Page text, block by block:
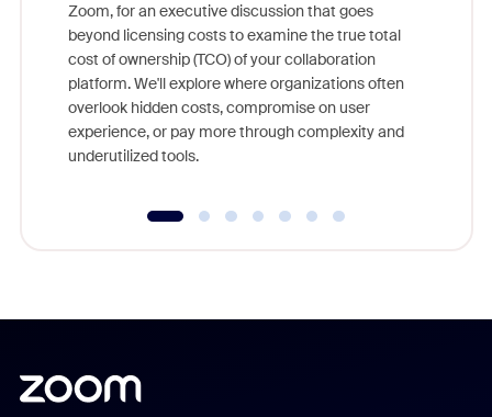
Zoom, for an executive discussion that goes
beyond licensing costs to examine the true total
cost of ownership (TCO) of your collaboration
platform. We'll explore where organizations often
overlook hidden costs, compromise on user
experience, or pay more through complexity and
underutilized tools.